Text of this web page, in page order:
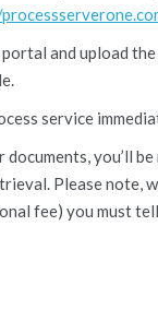
and upload
service
documents, you’ll
Please note,
fee) you must